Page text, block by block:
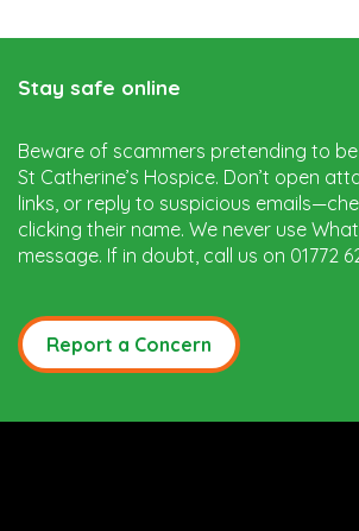
Stay safe online
Beware of scammers
St Catherine’s Hospice. Don’t open
links, or reply to suspicious
clicking their name. We never use
message. If in doubt, call us on 01772
Report a Concern